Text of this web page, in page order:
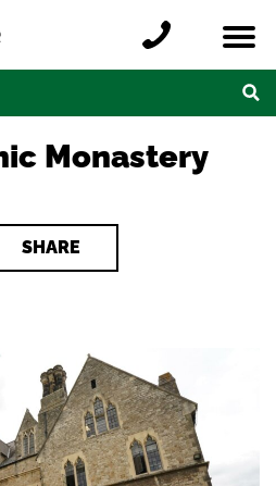
a location
Monastery
SHARE